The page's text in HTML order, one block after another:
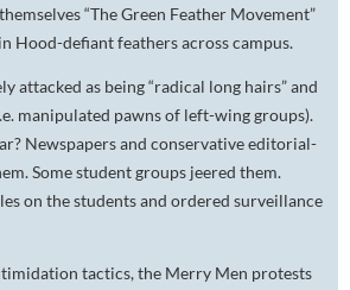
“The Green Feather Movement”
Hood-defiant feathers across campus.
attacked as being “radical long hairs” and
manipulated pawns of left-wing groups).
Newspapers and conservative editorial-
Some student groups jeered them.
on the students and ordered surveillance
tactics, the Merry Men protests